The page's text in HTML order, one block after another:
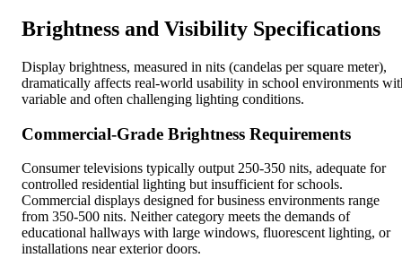
Brightness and Visibility Specifications
Display brightness, measured in nits (candelas per square meter),
dramatically affects real-world usability in school environments
variable and often challenging lighting conditions.
Commercial-Grade Brightness Requirements
Consumer televisions typically output 250-350 nits, adequate for
controlled residential lighting but insufficient for schools.
Commercial displays designed for business environments range
from 350-500 nits. Neither category meets the demands of
educational hallways with large windows, fluorescent lighting, or
installations near exterior doors.